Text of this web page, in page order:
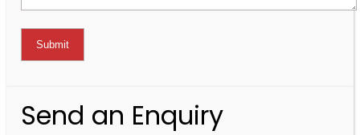
Send an Enquiry